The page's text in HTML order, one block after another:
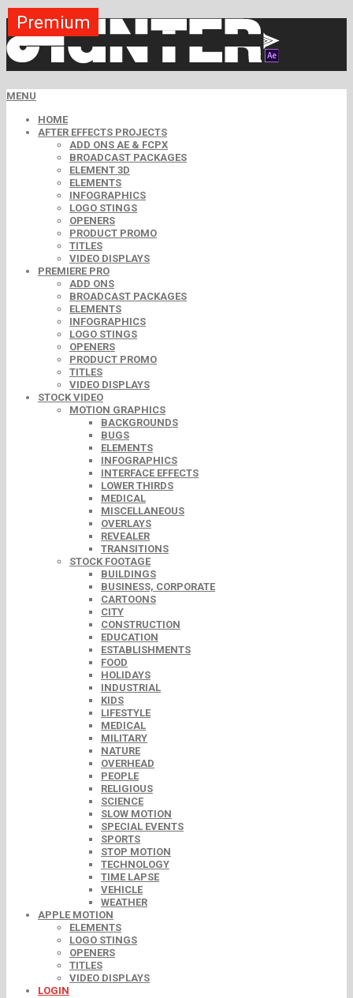
MENU
HOME
AFTER EFFECTS PROJECTS
ADD ONS AE & FCPX
BROADCAST PACKAGES
ELEMENT 3D
ELEMENTS
INFOGRAPHICS
LOGO STINGS
OPENERS
PRODUCT PROMO
TITLES
VIDEO DISPLAYS
PREMIERE PRO
ADD ONS
BROADCAST PACKAGES
ELEMENTS
INFOGRAPHICS
LOGO STINGS
OPENERS
PRODUCT PROMO
TITLES
VIDEO DISPLAYS
STOCK VIDEO
MOTION GRAPHICS
BACKGROUNDS
BUGS
ELEMENTS
INFOGRAPHICS
INTERFACE EFFECTS
LOWER THIRDS
MEDICAL
MISCELLANEOUS
OVERLAYS
REVEALER
TRANSITIONS
STOCK FOOTAGE
BUILDINGS
BUSINESS, CORPORATE
CARTOONS
CITY
CONSTRUCTION
EDUCATION
ESTABLISHMENTS
FOOD
HOLIDAYS
INDUSTRIAL
KIDS
LIFESTYLE
MEDICAL
MILITARY
NATURE
OVERHEAD
PEOPLE
RELIGIOUS
SCIENCE
SLOW MOTION
SPECIAL EVENTS
SPORTS
STOP MOTION
TECHNOLOGY
TIME LAPSE
VEHICLE
WEATHER
APPLE MOTION
ELEMENTS
LOGO STINGS
OPENERS
TITLES
VIDEO DISPLAYS
LOGIN
Premium
Premium
Premium
Premium
Premium
Premium
Premium
Premium
Premium